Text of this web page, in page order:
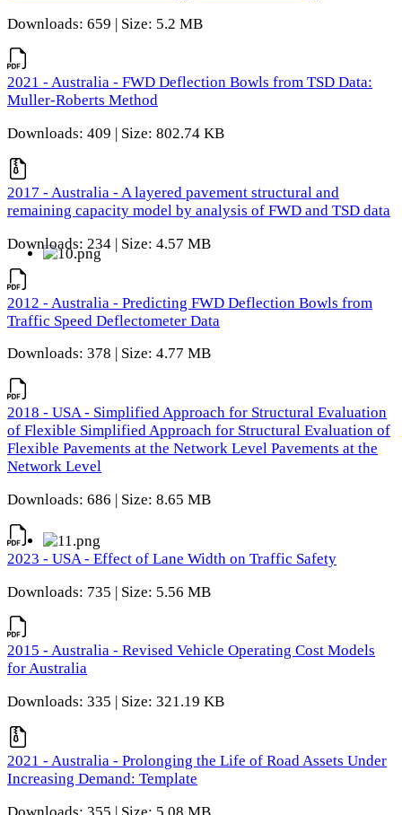
Downloads: 659 | Size: 5.2 MB
2021 - Australia - FWD Deflection Bowls from TSD Data:
Muller-Roberts Method
Downloads: 409 | Size: 802.74 KB
2017 - Australia - A layered pavement structural and
remaining capacity model by analysis of FWD and TSD data
Downloads: 234 | Size: 4.57 MB
2012 - Australia - Predicting FWD Deflection Bowls from
Traffic Speed Deflectometer Data
Downloads: 378 | Size: 4.77 MB
2018 - USA - Simplified Approach for Structural Evaluation
of Flexible Simplified Approach for Structural Evaluation of
Flexible Pavements at the Network Level Pavements at the
Network Level
Downloads: 686 | Size: 8.65 MB
2023 - USA - Effect of Lane Width on Traffic Safety
Downloads: 735 | Size: 5.56 MB
2015 - Australia - Revised Vehicle Operating Cost Models
for Australia
Downloads: 335 | Size: 321.19 KB
2021 - Australia - Prolonging the Life of Road Assets Under
Increasing Demand: Template